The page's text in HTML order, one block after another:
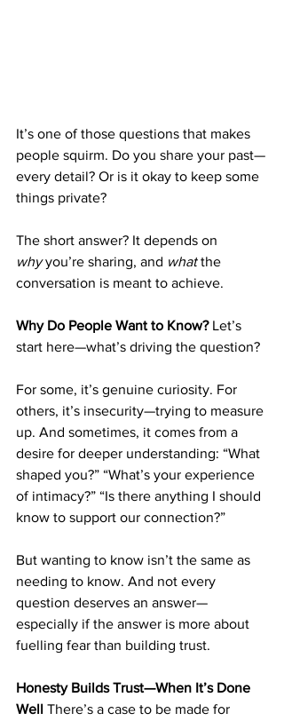
It’s one of those questions that makes
people squirm. Do you share your past—
every detail? Or is it okay to keep some
things private?
The short answer? It depends on
why you’re sharing, and what the
conversation is meant to achieve.
Why Do People Want to Know? Let’s
start here—what’s driving the question?
For some, it’s genuine curiosity. For
others, it’s insecurity—trying to measure
up. And sometimes, it comes from a
desire for deeper understanding: “What
shaped you?” “What’s your experience
of intimacy?” “Is there anything I should
know to support our connection?”
But wanting to know isn’t the same as
needing to know. And not every
question deserves an answer—
especially if the answer is more about
fuelling fear than building trust.
Honesty Builds Trust—When It’s Done
Well There’s a case to be made for